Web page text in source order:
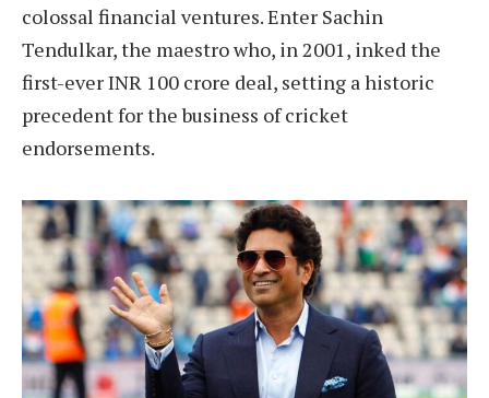
colossal financial ventures. Enter Sachin
Tendulkar, the maestro who, in 2001, inked the
first-ever INR 100 crore deal, setting a historic
precedent for the business of cricket
endorsements.